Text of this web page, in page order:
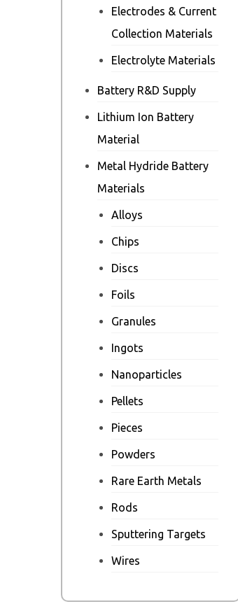
Electrodes & Current
Collection Materials
Electrolyte Materials
Battery R&D Supply
Lithium Ion Battery
Material
Metal Hydride Battery
Materials
Alloys
Chips
Discs
Foils
Granules
Ingots
Nanoparticles
Pellets
Pieces
Powders
Rare Earth Metals
Rods
Sputtering Targets
Wires